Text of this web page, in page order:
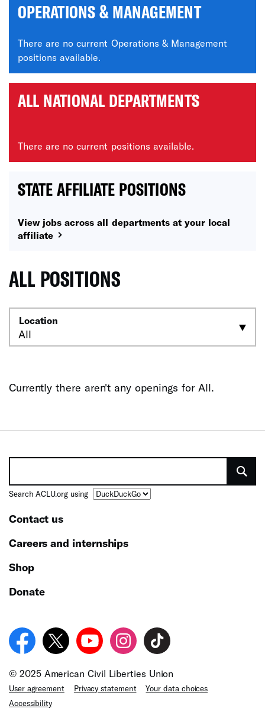
OPERATIONS & MANAGEMENT
There are no current Operations & Management
positions available.
ALL NATIONAL DEPARTMENTS
There are no current positions available.
STATE AFFILIATE POSITIONS
View jobs across all departments at your local
affiliate
ALL POSITIONS
Location
Currently there aren't any openings for All.
Search ACLU.org using
Contact us
Careers and internships
Shop
Donate
© 2025 American Civil Liberties Union
User agreement Privacy statement
Your data choices
Accessibility